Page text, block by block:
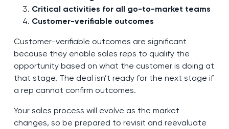
Critical activities for all go-to-market teams
Customer-verifiable outcomes
Customer-verifiable outcomes are significant
because they enable sales reps to qualify the
opportunity based on what the customer is doing at
that stage. The deal isn’t ready for the next stage if
a rep cannot confirm outcomes.
Your sales process will evolve as the market
changes, so be prepared to revisit and reevaluate